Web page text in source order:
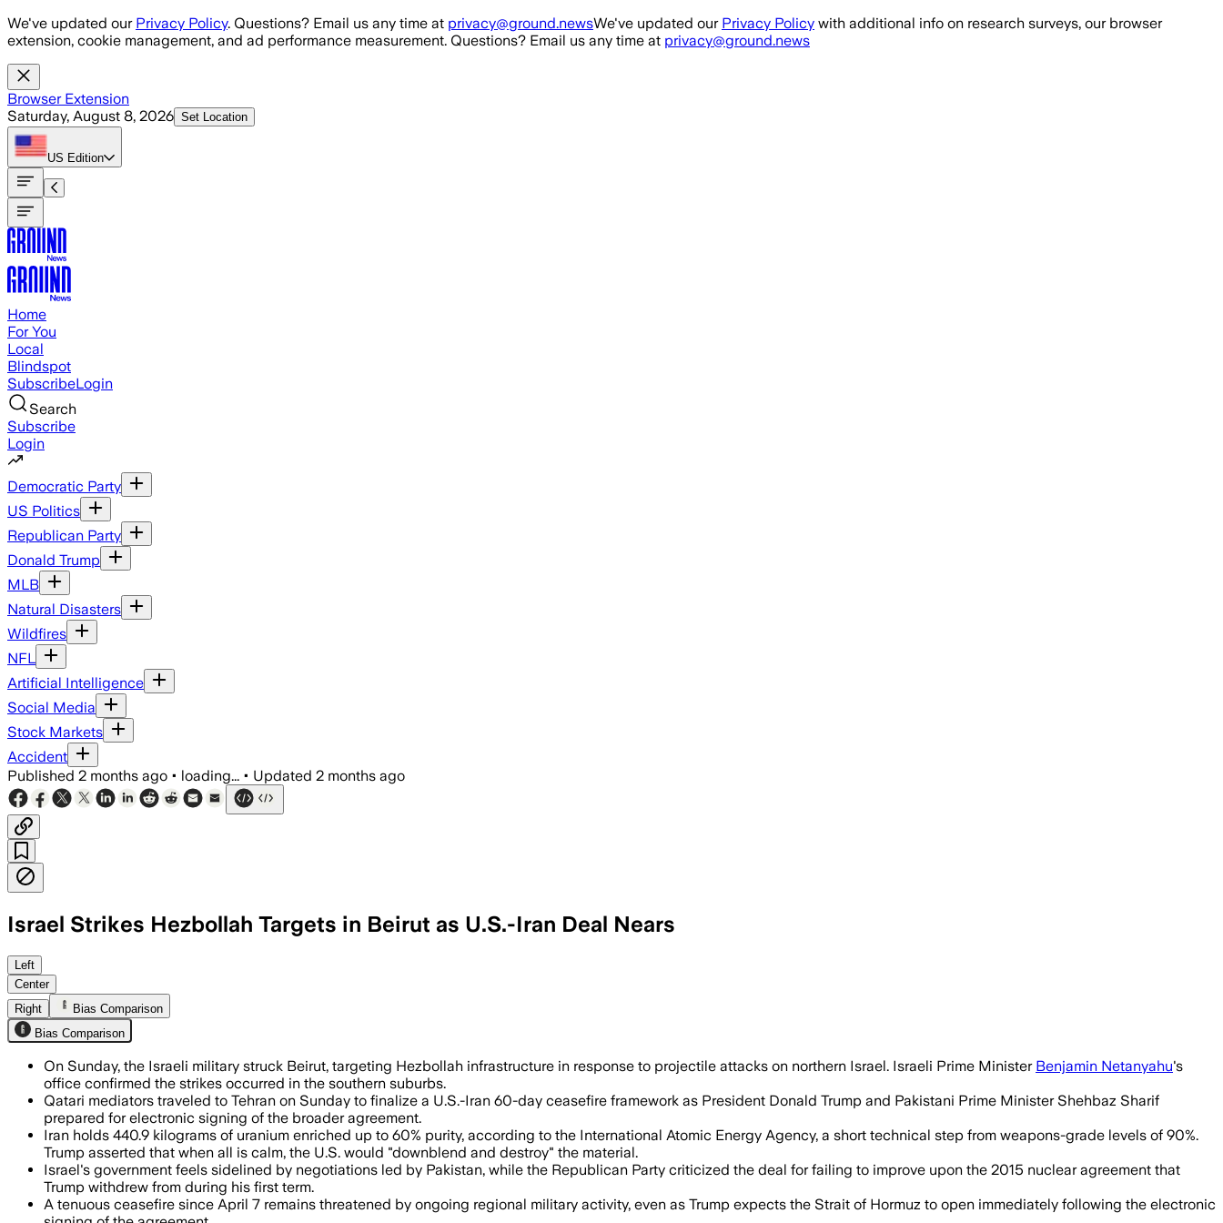
Skip to main content
We've updated our Privacy Policy. Questions? Email us any time at privacy@ground.newsWe've updated our Privacy Policy with additional info on research surveys, our browser
extension, cookie management, and ad performance measurement. Questions? Email us any time at privacy@ground.news
Browser Extension
Saturday, August 8, 2026 Set Location
US Edition
Home
For You
Local
Blindspot
SubscribeLogin
Search
Subscribe
Login
Democratic Party
US Politics
Republican Party
Donald Trump
MLB
Natural Disasters
Wildfires
NFL
Artificial Intelligence
Social Media
Stock Markets
Accident
Published 2 months ago • loading... • Updated 2 months ago
Israel Strikes Hezbollah Targets in Beirut as U.S.-Iran Deal Nears
The strikes killed at least 2 people, Lebanese officials said, as Iranian and U.S. negotiators moved closer to a 60-day
Left
Center
Right
Bias Comparison
Bias Comparison
On Sunday, the Israeli military struck Beirut, targeting Hezbollah infrastructure in response to projectile attacks on northern Israel. Israeli Prime Minister Benjamin Netanyahu's
office confirmed the strikes occurred in the southern suburbs.
Qatari mediators traveled to Tehran on Sunday to finalize a U.S.-Iran 60-day ceasefire framework as President Donald Trump and Pakistani Prime Minister Shehbaz Sharif
prepared for electronic signing of the broader agreement.
Iran holds 440.9 kilograms of uranium enriched up to 60% purity, according to the International Atomic Energy Agency, a short technical step from weapons-grade levels of 90%.
Trump asserted that when all is calm, the U.S. would "downblend and destroy" the material.
Israel's government feels sidelined by negotiations led by Pakistan, while the Republican Party criticized the deal for failing to improve upon the 2015 nuclear agreement that
Trump withdrew from during his first term.
A tenuous ceasefire since April 7 remains threatened by ongoing regional military activity, even as Trump expects the Strait of Hormuz to open immediately following the electronic